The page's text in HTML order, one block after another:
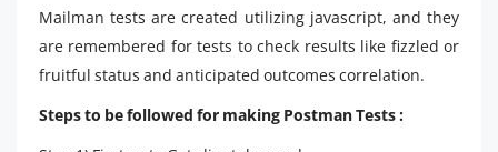
Mailman tests are created utilizing javascript, and they
are remembered for tests to check results like fizzled or
fruitful status and anticipated outcomes correlation.
Steps to be followed for making Postman Tests :